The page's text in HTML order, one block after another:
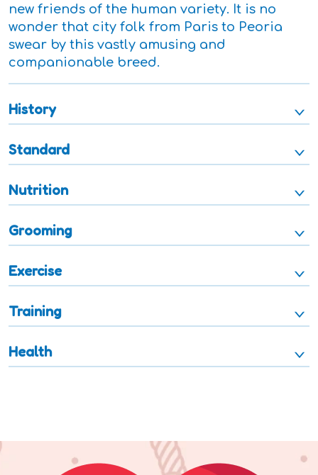
new friends of the human variety. It is no
wonder that city folk from Paris to Peoria
swear by this vastly amusing and
companionable breed.
History
Standard
Nutrition
Grooming
Exercise
Training
Health